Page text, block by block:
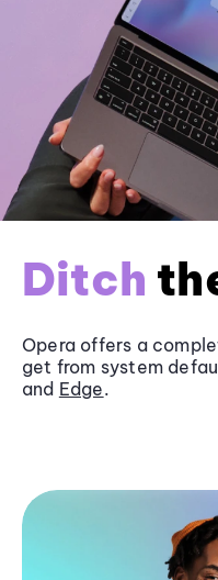
Ditch
Opera offers a
get from system
and Edge.